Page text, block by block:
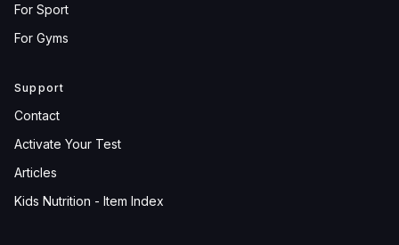
For Sport
For Gyms
Support
Contact
Activate Your Test
Articles
Kids Nutrition - Item Index